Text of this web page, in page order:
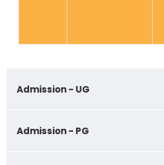
Admission - UG
Admission - PG